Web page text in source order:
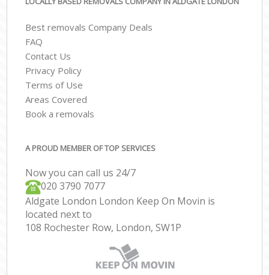
Best removals Company Deals
FAQ
Contact Us
Privacy Policy
Terms of Use
Areas Covered
Book a removals
A PROUD MEMBER OF TOP SERVICES
Now you can call us 24/7
‎‎020 3790 7077
Aldgate London London Keep On Movin is
located next to
108 Rochester Row, London, SW1P